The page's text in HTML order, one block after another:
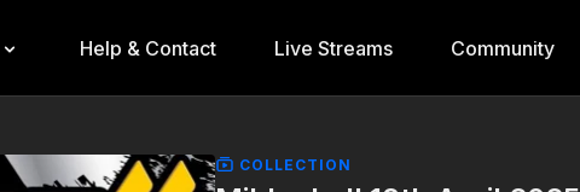
Help & Contact Live Streams Community
COLLECTION